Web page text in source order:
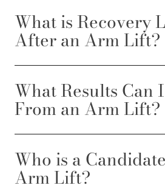
What is Recovery
After an Arm Lift?
What Results Can
From an Arm Lift?
Who is a
Arm Lift?